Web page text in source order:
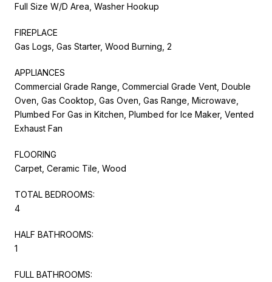
Full Size W/D Area, Washer Hookup
FIREPLACE
Gas Logs, Gas Starter, Wood Burning, 2
APPLIANCES
Commercial Grade Range, Commercial Grade Vent, Double
Oven, Gas Cooktop, Gas Oven, Gas Range, Microwave,
Plumbed For Gas in Kitchen, Plumbed for Ice Maker, Vented
Exhaust Fan
FLOORING
Carpet, Ceramic Tile, Wood
TOTAL BEDROOMS:
4
HALF BATHROOMS:
1
FULL BATHROOMS: